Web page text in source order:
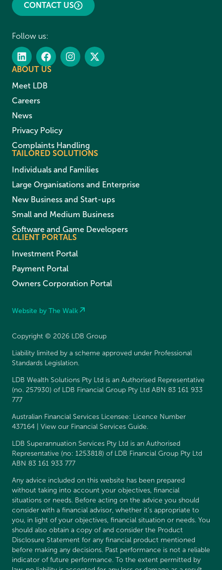
CONTACT US
Follow us:
ABOUT US
Meet LDB
Careers
News
Privacy Policy
Complaints Handling
TAILORED SOLUTIONS
Individuals and Families
Large Organisations and Enterprise
New Business and Start-ups
Small and Medium Business
Software and Game Developers
CLIENT PORTALS
Investment Portal
Payment Portal
Owners Corporation Portal
Website by The Walk
Copyright © 2026 LDB Group
Liability limited by a scheme approved under Professional
Standards Legislation.
LDB Wealth Solutions Pty Ltd is an Authorised Representative
(no. 257930) of LDB Financial Group Pty Ltd ABN 83 161 933
777
Australian Financial Services Licensee: Licence Number
437164 | View our Financial Services Guide.
LDB Superannuation Services Pty Ltd is an Authorised
Representative (no: 1253818) of LDB Financial Group Pty Ltd
ABN 83 161 933 777
Any advice included on this website has been prepared
without taking into account your objectives, financial
situations or needs. Before acting on the advice you should
consider with a financial advisor, whether it’s appropriate to
you, in light of your objectives, financial situation or needs. You
should also obtain a copy of and consider the Product
Disclosure Statement for any financial product mentioned
before making any decisions. Past performance is not a reliable
indicator of future performance. To the extent permitted by